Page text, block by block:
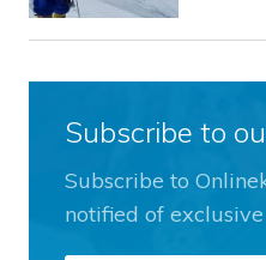
Subscribe to
Subscribe to
notified of